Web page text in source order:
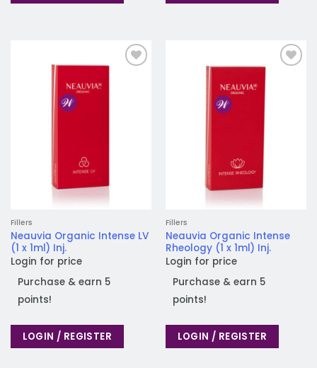
Fillers
Neauvia Organic Intense LV
(1 x 1ml) Inj.
Login for price
Purchase & earn 5
points!
LOGIN / REGISTER
Fillers
Neauvia Organic Intense
Rheology (1 x 1ml) Inj.
Login for price
Purchase & earn 5
points!
LOGIN / REGISTER